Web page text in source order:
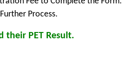
Process.
their PET Result.